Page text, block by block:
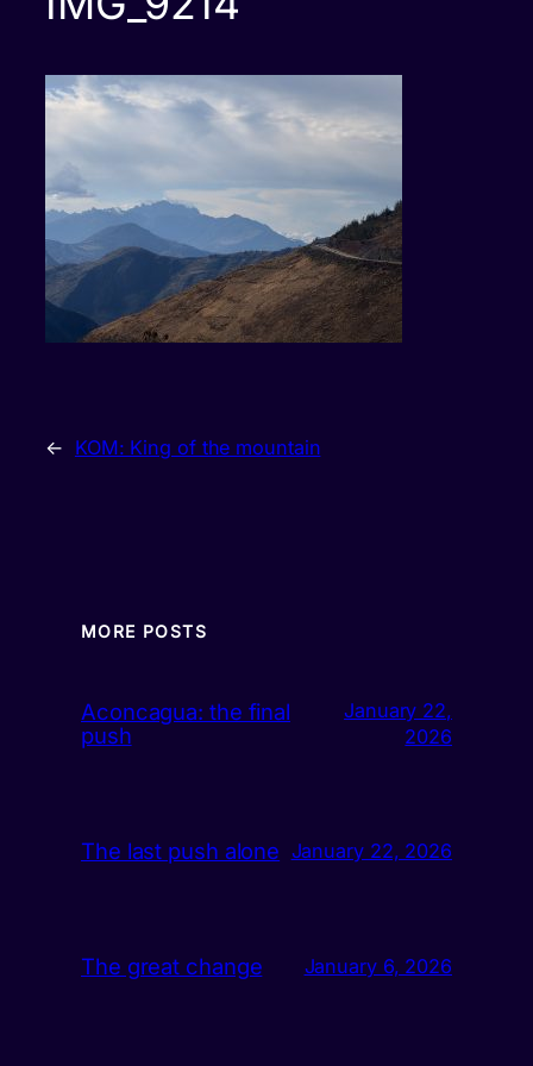
← KOM: King of the mountain
MORE POSTS
Aconcagua: the final
push
January 22,
2026
The last push alone January 22, 2026
The great change January 6, 2026